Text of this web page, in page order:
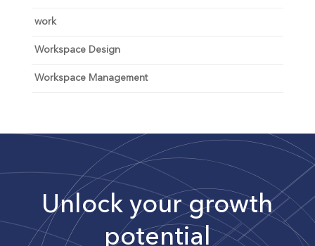
work
Workspace Design
Workspace Management
Unlock your growth
potential